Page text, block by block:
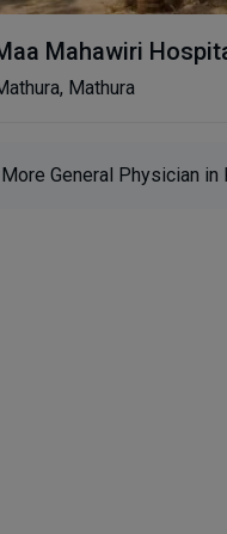
Mahawiri
Mathura
More General Physician in